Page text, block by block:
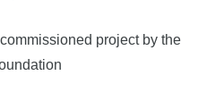
project by the